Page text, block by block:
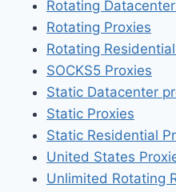
Rotating
Rotating Proxies
Rotating
SOCKS5 Proxies
Static Datacenter
Static Proxies
Static Residential
United States
Unlimited Rotating